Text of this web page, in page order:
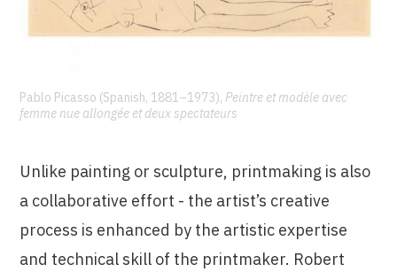
Pablo Picasso (Spanish, 1881–1973), Peintre et modèle avec
femme nue allongée et deux spectateurs
Unlike painting or sculpture, printmaking is also
a collaborative effort - the artist’s creative
process is enhanced by the artistic expertise
and technical skill of the printmaker. Robert